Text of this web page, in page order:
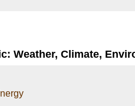
Weather, Climate,